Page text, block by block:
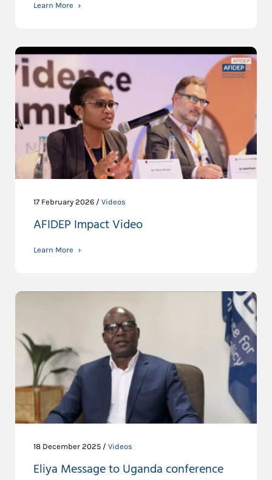
Learn More
17 February 2026 / Videos
AFIDEP Impact Video
Learn More
18 December 2025 / Videos
Eliya Message to Uganda conference